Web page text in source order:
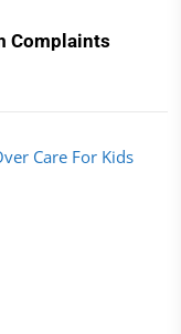
Complaints